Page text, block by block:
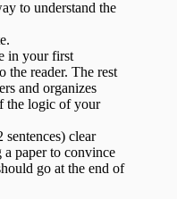
to understand the
in your first
the reader. The rest
and organizes
the logic of your
sentences) clear
paper to convince
go at the end of